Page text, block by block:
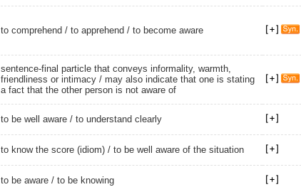
to comprehend / to apprehend / to become aware
sentence-final particle that conveys informality, warmth,
friendliness or intimacy / may also indicate that one is stating
a fact that the other person is not aware of
to be well aware / to understand clearly
to know the score (idiom) / to be well aware of the situation
to be aware/ to be knowing